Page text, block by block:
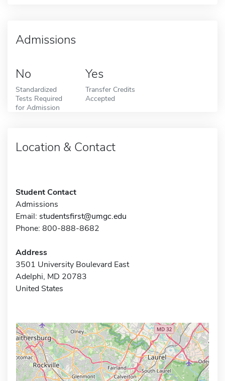
Admissions
No
Standardized
Tests Required
for Admission
Yes
Transfer Credits
Accepted
Location & Contact
Student Contact
Admissions
Email: studentsfirst@umgc.edu
Phone: 800-888-8682
Address
3501 University Boulevard East
Adelphi, MD 20783
United States